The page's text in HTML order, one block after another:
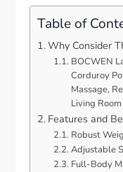
Table of
Why Consider
BOCWEN
Corduroy
Massage,
Living
Features and
Robust
Adjustable
Full-Body